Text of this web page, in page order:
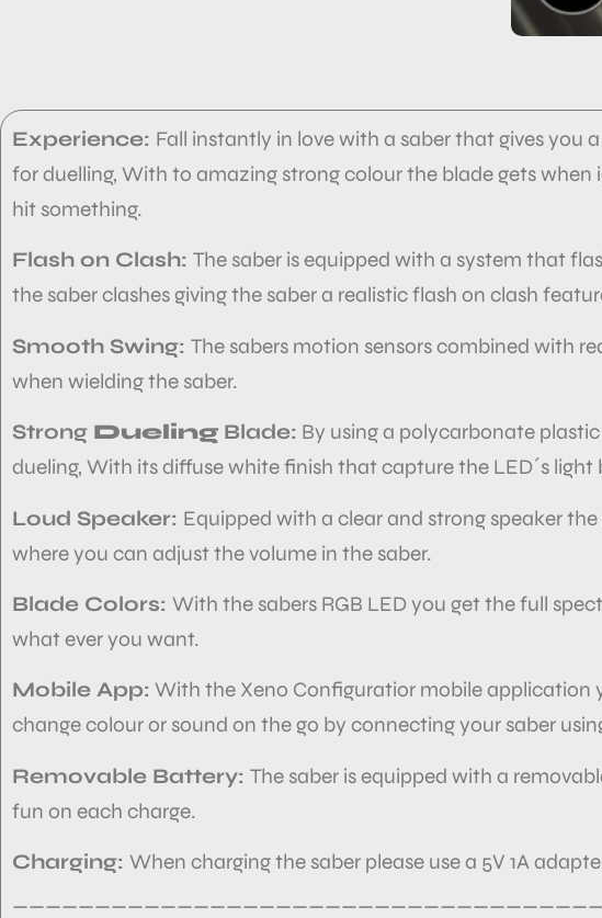
Experience: Fall instantly in love with a saber that gives you
for duelling, With to amazing strong colour the blade gets
hit something.
Flash on Clash: The saber is equipped with a system that
the saber clashes giving the sabera realistic flash on clash
Smooth Swing: The sabers motion sensors combined with
when wielding the saber.
Strong Dueling Blade: By using a polycarbonate
dueling, With its diffuse white finish that capture the LED´s
Loud Speaker: Equipped with a clear and strong speaker
where you can adjust the volume in the saber.
Blade Colors: With the sabers RGB LED you get the full
what ever you want.
Mobile App: With the Xeno Configuratior mobile application
change colour or sound on the go by connecting your saber
Removable Battery: The saber is equipped with a
fun on each charge.
Charging: When charging the saber please use a 5V 1A